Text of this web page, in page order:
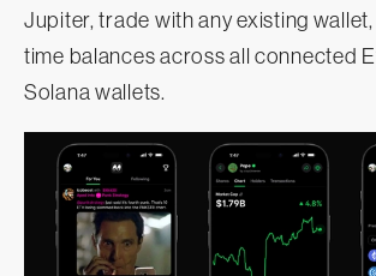
Jupiter, trade with any existing
time balances across all connected
Solana wallets.